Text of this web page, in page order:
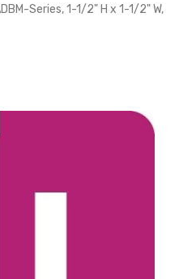
Series, 1-1/2" H x 1-1/2" W,